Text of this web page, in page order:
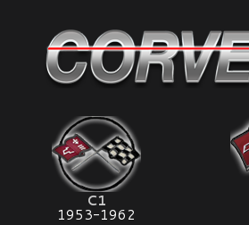
C1
1953-1962